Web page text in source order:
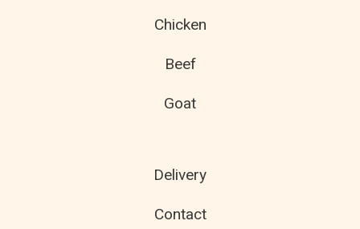
Chicken
Beef
Goat
Delivery
Contact